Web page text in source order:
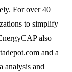
For over 40
to simplify
also
and a
analysis and